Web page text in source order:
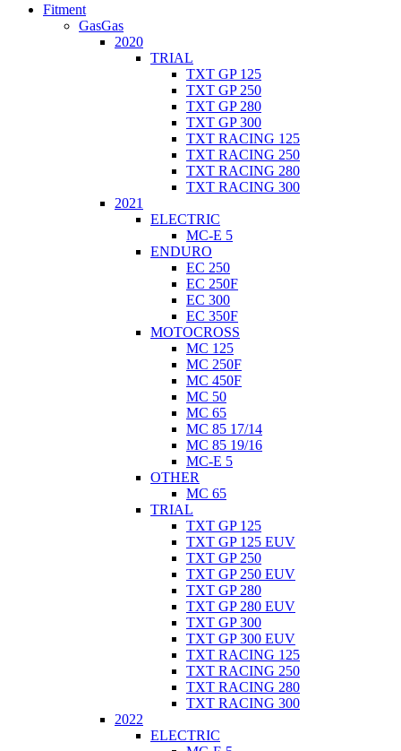
Fitment
GasGas
2020
TRIAL
TXT GP 125
TXT GP 250
TXT GP 280
TXT GP 300
TXT RACING 125
TXT RACING 250
TXT RACING 280
TXT RACING 300
2021
ELECTRIC
MC-E 5
ENDURO
EC 250
EC 250F
EC 300
EC 350F
MOTOCROSS
MC 125
MC 250F
MC 450F
MC 50
MC 65
MC 85 17/14
MC 85 19/16
MC-E 5
OTHER
MC 65
TRIAL
TXT GP 125
TXT GP 125 EUV
TXT GP 250
TXT GP 250 EUV
TXT GP 280
TXT GP 280 EUV
TXT GP 300
TXT GP 300 EUV
TXT RACING 125
TXT RACING 250
TXT RACING 280
TXT RACING 300
2022
ELECTRIC